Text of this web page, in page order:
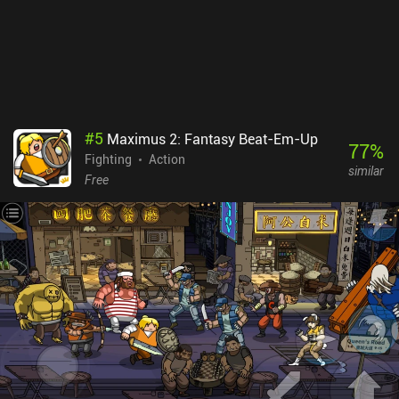
#5 Maximus 2: Fantasy Beat-Em-Up
Fighting
Action
Free
77%
similar